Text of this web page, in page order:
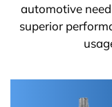
automotive
superior